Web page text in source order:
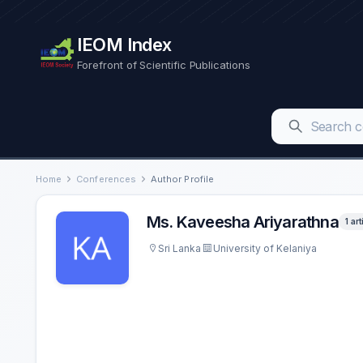
IEOM Index
Forefront of Scientific Publications
Home Conferences Author Profile
Ms. Kaveesha Ariyarathna 1
Sri Lanka University of Kelaniya